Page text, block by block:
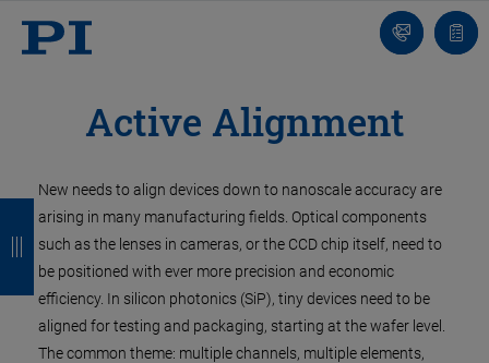
Contact
list
Active Alignment
New needs to align devices down to nanoscale accuracy are
arising in many manufacturing fields. Optical components
such as the lenses in cameras, or the CCD chip itself, need to
be positioned with ever more precision and economic
efficiency. In silicon photonics (SiP), tiny devices need to be
aligned for testing and packaging, starting at the wafer level.
The common theme: multiple channels, multiple elements,
B
a
c
k
B
a
c
k
B
a
c
k
B
a
c
k